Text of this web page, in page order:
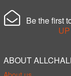
Be the first
ABOUT